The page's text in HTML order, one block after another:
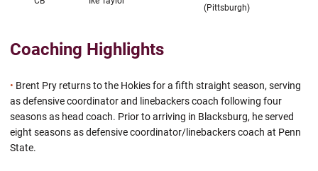
(Pittsburgh)
Coaching Highlights
• Brent Pry returns to the Hokies for a fifth straight season, serving
as defensive coordinator and linebackers coach following four
seasons as head coach. Prior to arriving in Blacksburg, he served
eight seasons as defensive coordinator/linebackers coach at Penn
State.